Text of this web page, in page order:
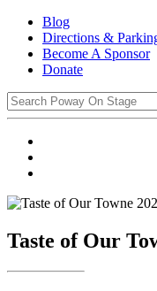
Blog
Directions &
Become A Sponsor
Donate
Taste of Our